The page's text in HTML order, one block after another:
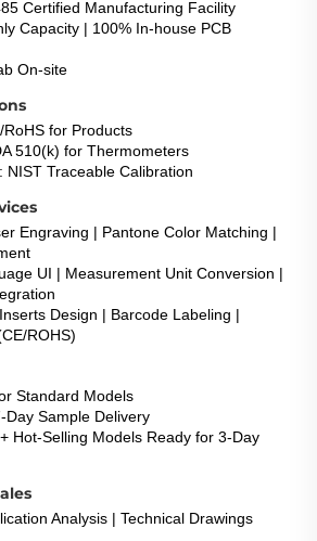
Certified Manufacturing Facility
Capacity | 100% In-house PCB
On-site
for Products
510(k) for Thermometers
NIST Traceable Calibration
Engraving | Pantone Color Matching |
UI | Measurement Unit Conversion |
Design | Barcode Labeling |
ROHS)
Standard Models
Day Sample Delivery
Hot-Selling Models Ready for 3-Day
Analysis | Technical Drawings